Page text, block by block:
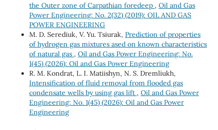
the Outer zone of Carpathian foredeep , Oil and Gas
Power Engineering: No. 2(32) (2019): OIL AND GAS
POWER ENGINEERING
M. D. Serediuk, V. Yu. Tsiurak, Prediction of properties
of hydrogen gas mixtures ased on known characteristics
of natural gas , Oil and Gas Power Engineering: No.
1(45) (2026): Oil and Gas Power Engineering
R. М. Kondrat, L. І. Matiishyn, N. S. Dremliukh,
Intensification of fluid removal from flooded gas
condensate wells by using gas lift , Oil and Gas Power
Engineering: No. 1(45) (2026): Oil and Gas Power
Engineering